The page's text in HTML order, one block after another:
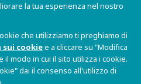
la tua esperienza nel nostro
che utilizziamo ti preghiamo di
cookiee a cliccare su "Modifica
modo in cui il sito utilizza i cookie.
dai il consenso all'utilizzo di